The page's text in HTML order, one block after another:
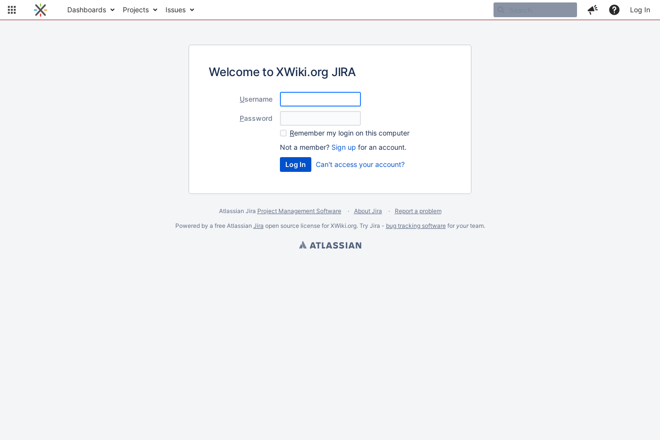
Dashboards Projects Issues Log In
Welcome to XWiki.org JIRA
Username
Password
Remember my login on this computer
Not a member? Sign up for an account.
Can't access your account?
Atlassian Jira Project Management Software About Jira
Report a problem
Powered by a free Atlassian Jira open source license for XWiki.org. Try Jira - bug tracking softwarefor yourteam.